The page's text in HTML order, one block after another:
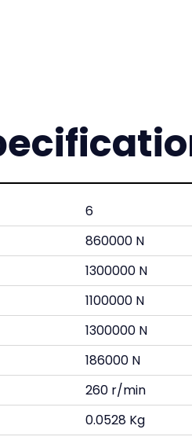
6
860000 N
1300000 N
1100000 N
1300000 N
186000 N
260 r/min
0.0528 Kg